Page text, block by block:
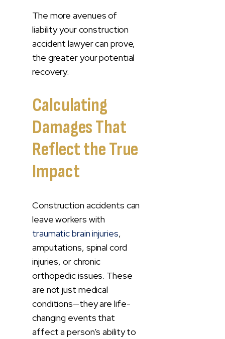
The more avenues of
liability your construction
accident lawyer can prove,
the greater your potential
recovery.
Calculating
Damages That
Reflect the True
Impact
Construction accidents can
leave workers with
traumatic brain injuries,
amputations, spinal cord
injuries, or chronic
orthopedic issues. These
are not just medical
conditions—they are life-
changing events that
affect a person’s ability to